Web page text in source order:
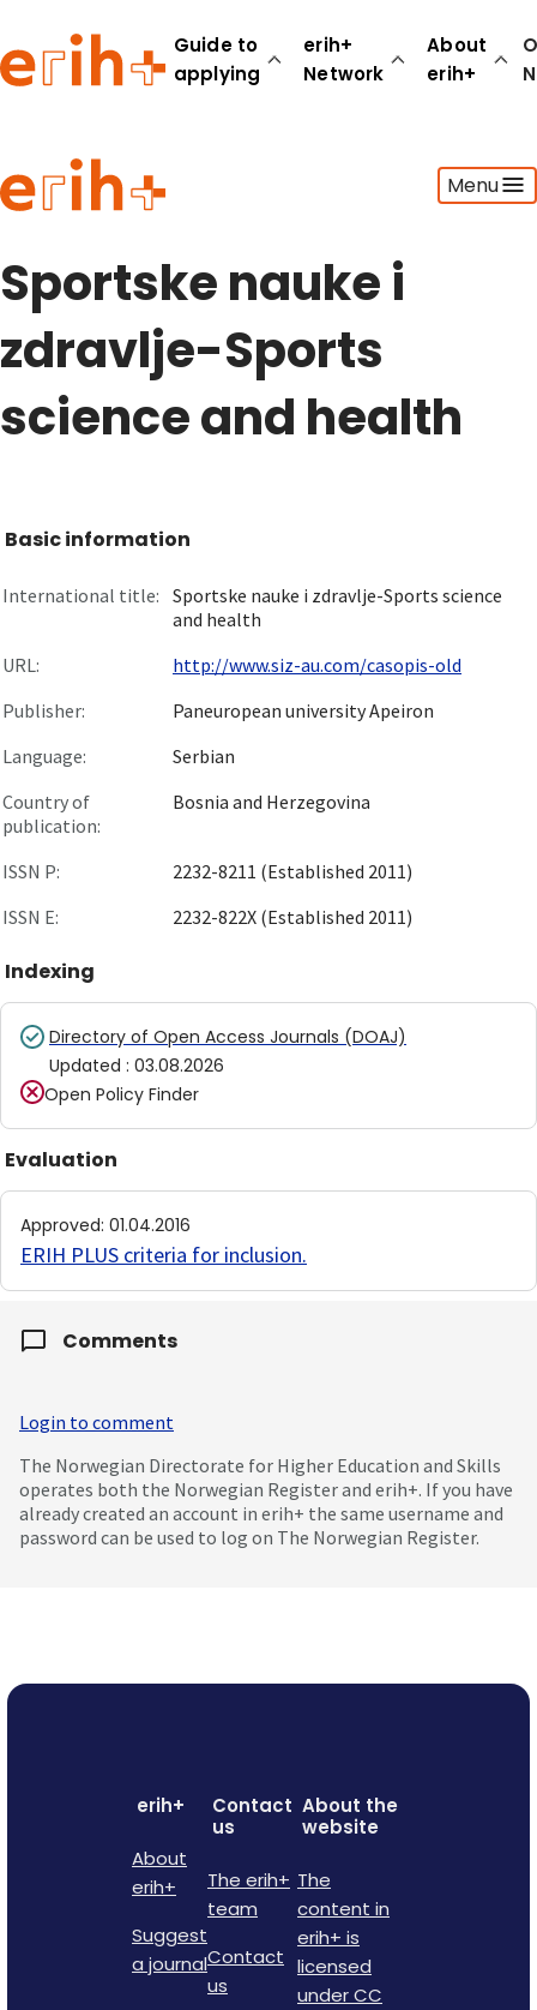
Guide to
applying
erih+
Network
About
erih+
Menu
Guide to applying
erih+ Network
About erih+
Go to login
Sportske nauke i
zdravlje-Sports
science and health
Basic information
International title: Sportske nauke i zdravlje-Sports science
and health
URL:
http://www.siz-au.com/casopis-old
Publisher:
Paneuropean university Apeiron
Language:
Serbian
Country of
publication:
Bosnia and Herzegovina
ISSN P:
2232-8211 (Established 2011)
ISSN E:
2232-822X (Established 2011)
Indexing
Directory of Open Access Journals (DOAJ)
Updated : 03.08.2026
Open Policy Finder
Evaluation
Approved: 01.04.2016
ERIH PLUS criteria for inclusion.
Comments
Login to comment
The Norwegian Directorate for Higher Education and Skills
operates both the Norwegian Register and erih+. If you have
already created an account in erih+ the same username and
password can be used to log on The Norwegian Register.
erih+
About
erih+
Suggest
a journal
Contact
us
The erih+
team
Contact
us
About the
website
The
content in
erih+ is
licensed
under CC